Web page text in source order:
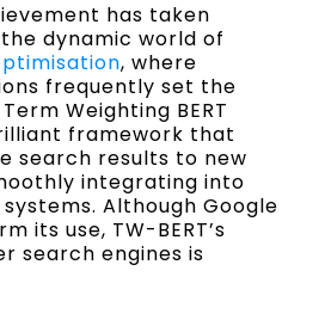
has taken
dynamic world of
, where
frequently set the
Weighting BERT
framework that
search results to new
integrating into
Although Google
its use, TW-BERT’s
search engines is